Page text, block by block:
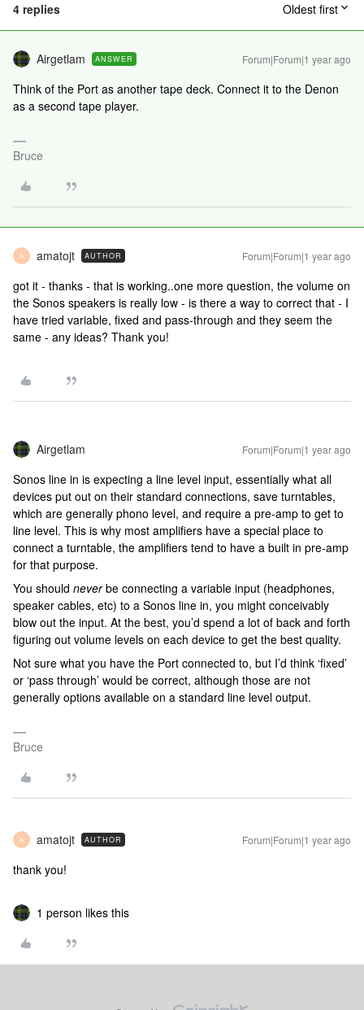
4 replies Oldest first
Airgetlam ANSWER Forum|Forum|1 year ago
Think of the Port as another tape deck. Connect it to the Denon
as a second tape player.
Bruce
A amatojt AUTHOR Forum|Forum|1 year ago
got it - thanks - that is working..one more question, the volume on
the Sonos speakers is really low - is there a way to correct that - I
have tried variable, fixed and pass-through and they seem the
same - any ideas? Thank you!
Airgetlam Forum|Forum|1 year ago
Sonos line in is expecting a line level input, essentially what all
devices put out on their standard connections, save turntables,
which are generally phono level, and require a pre-amp to get to
line level. This is why most amplifiers have a special place to
connect a turntable, the amplifiers tend to have a built in pre-amp
for that purpose.
You should neverbe connecting a variable input (headphones,
speaker cables, etc) to a Sonos line in, you might conceivably
blow out the input. At the best, you’d spend a lot of back and forth
figuring out volume levels on each device to get the best quality.
Not sure what you have the Port connected to, but I’d think ‘fixed’
or ‘pass through’ would be correct, although those are not
generally options available on a standard line level output.
Bruce
A amatojt AUTHOR Forum|Forum|1 year ago
thank you!
1 person likes this